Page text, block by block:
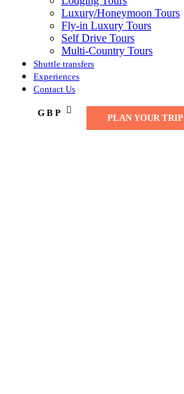
Luxury/Honeymoon Tours
Fly-in Luxury Tours
Self Drive Tours
Multi-Country Tours
Shuttle transfers
Experiences
Contact Us
GBP PLAN YOUR TRIP